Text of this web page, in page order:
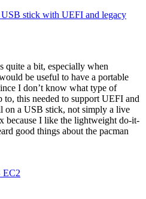
stick with UEFI and legacy
quite a bit, especially when
be useful to have a portable
I don’t know what type of
this needed to support UEFI and
on a USB stick, not simply a live
because I like the lightweight do-it-
good things about the pacman
EC2